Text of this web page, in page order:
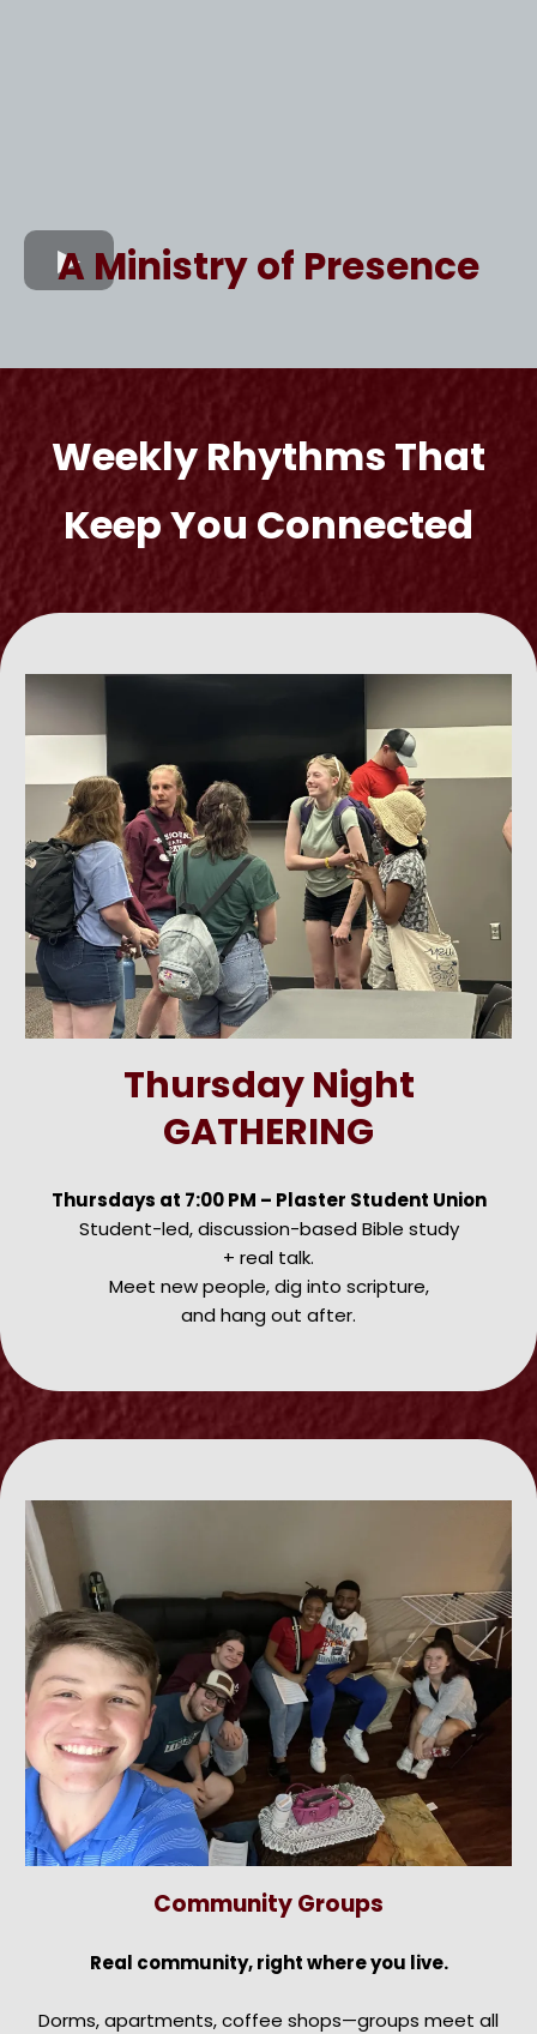
A Ministry of Presence
Weekly Rhythms That
Keep You Connected
Thursday Night
GATHERING
Thursdays at 7:00 PM – Plaster Student Union
Student-led, discussion-based Bible study
+ real talk.
Meet new people, dig into scripture,
and hang out after.
Community Groups
Real community, right where you live.
Dorms, apartments, coffee shops—groups meet all